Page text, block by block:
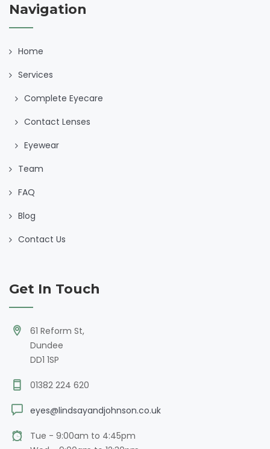
Navigation
Home
Services
Complete Eyecare
Contact Lenses
Eyewear
Team
FAQ
Blog
Contact Us
Get In Touch
61 Reform St,
Dundee
DD1 1SP
01382 224 620
eyes@lindsayandjohnson.co.uk
Tue - 9:00am to 4:45pm